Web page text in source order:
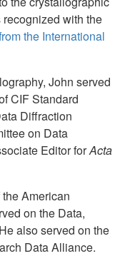
with the
the International
John served
CIF Standard
Diffraction
on Data
Editor forActa
American
on the Data,
also served on the
Data Alliance.